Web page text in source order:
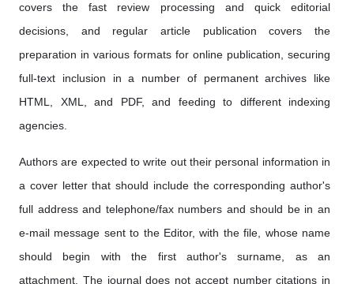
covers the fast review processing and quick editorial
decisions, and regular article publication covers the
preparation in various formats for online publication, securing
full-text inclusion in a number of permanent archives like
HTML, XML, and PDF, and feeding to different indexing
agencies.
Authors are expected to write out their personal information in
a cover letter that should include the corresponding author's
full address and telephone/fax numbers and should be in an
e-mail message sent to the Editor, with the file, whose name
should begin with the first author's surname, as an
attachment. The journal does not accept number citations in